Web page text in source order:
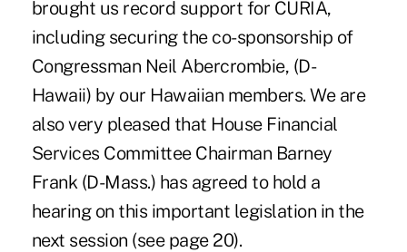
brought us record support for CURIA,
including securing the co-sponsorship of
Congressman Neil Abercrombie, (D-
Hawaii) by our Hawaiian members. We are
also very pleased that House Financial
Services Committee Chairman Barney
Frank (D-Mass.) has agreed to hold a
hearing on this important legislation in the
next session (see page 20).